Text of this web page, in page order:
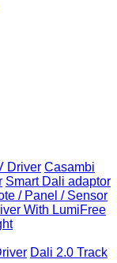
Driver Casambi
Smart Dali adaptor
/ Panel / Sensor
With LumiFree
Dali 2.0 Track